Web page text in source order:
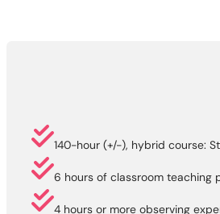
140-hour (+/-), hybrid course:
6 hours of classroom teaching
4 hours or more observing